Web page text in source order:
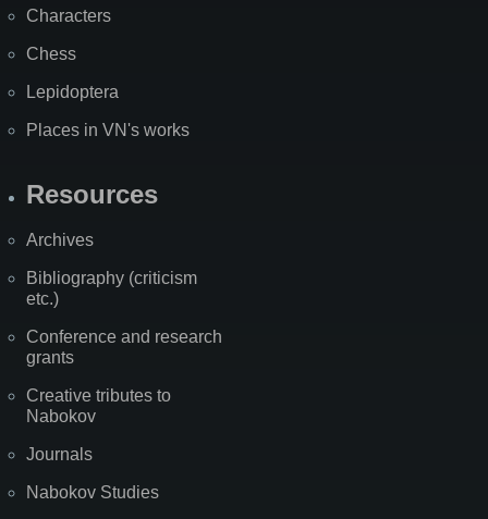
Characters
Chess
Lepidoptera
Places in VN's works
Resources
Archives
Bibliography (criticism
etc.)
Conference and research
grants
Creative tributes to
Nabokov
Journals
Nabokov Studies